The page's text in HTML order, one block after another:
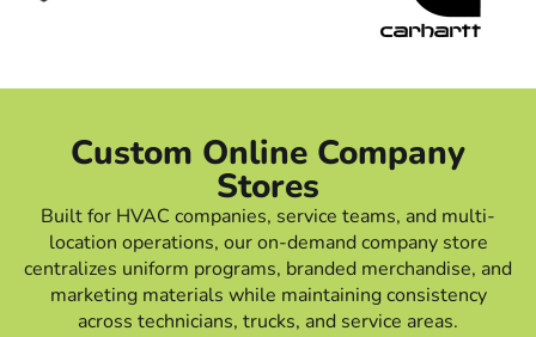
Custom Online Company
Stores
Built for HVAC companies, service teams, and multi-
location operations, our on-demand company store
centralizes uniform programs, branded merchandise, and
marketing materials while maintaining consistency
across technicians, trucks, and service areas.